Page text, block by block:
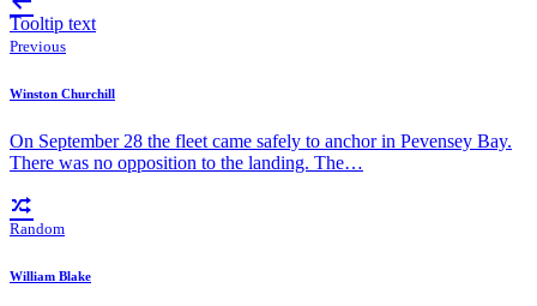
Tooltip text
Previous
Winston Churchill
On September 28 the fleet came safely to anchor in Pevensey Bay.
There was no opposition to the landing. The…
Random
William Blake